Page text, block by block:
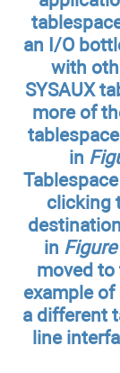
an I/O
with
SYSAUX
more of
in
clicking
in
moved to
example of
a different
line